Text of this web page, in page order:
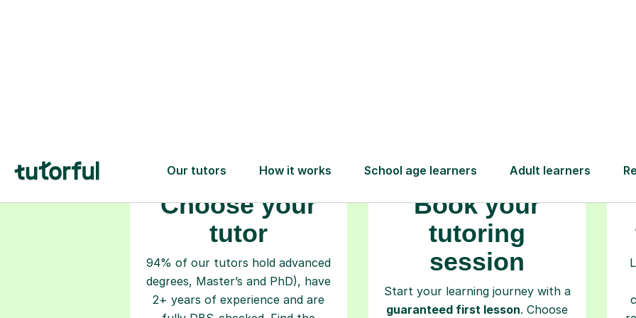
Choose your
tutor
94% of our tutors hold advanced
degrees, Master’s and PhD), have
2+ years of experience and are
Book your
tutoring
session
Start your learning journey with a
guaranteed first lesson. Choose